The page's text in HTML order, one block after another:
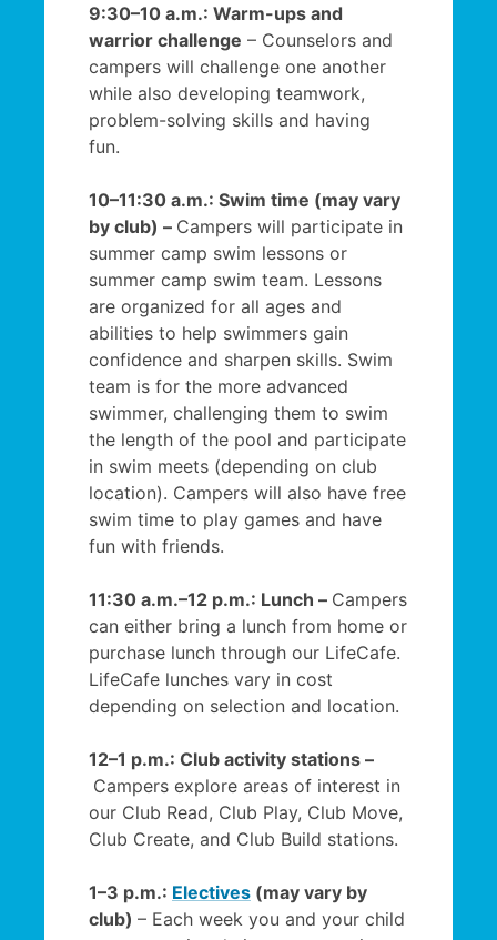
9:30–10 a.m.: Warm-ups and
warrior challenge – Counselors and
campers will challenge one another
while also developing teamwork,
problem-solving skills and having
fun.
10–11:30 a.m.: Swim time (may vary
by club) – Campers will participate in
summer camp swim lessons or
summer camp swim team. Lessons
are organized for all ages and
abilities to help swimmers gain
confidence and sharpen skills. Swim
team is for the more advanced
swimmer, challenging them to swim
the length of the pool and participate
in swim meets (depending on club
location). Campers will also have free
swim time to play games and have
fun with friends.
11:30 a.m.–12 p.m.: Lunch – Campers
can either bring a lunch from home or
purchase lunch through our LifeCafe.
LifeCafe lunches vary in cost
depending on selection and location.
12–1 p.m.: Club activity stations –
Campers explore areas of interest in
our Club Read, Club Play, Club Move,
Club Create, and Club Build stations.
1–3 p.m.: Electives (may vary by
club) – Each week you and your child